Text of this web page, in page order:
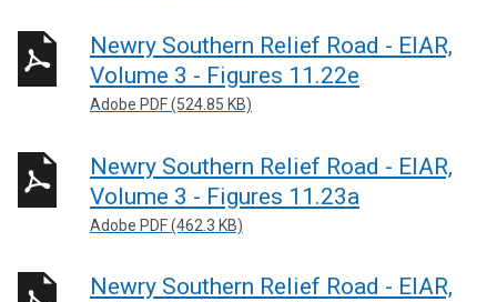
Newry Southern Relief Road - EIAR,
Volume 3 - Figures 11.22e
Adobe PDF (524.85 KB)
Newry Southern Relief Road - EIAR,
Volume 3 - Figures 11.23a
Adobe PDF (462.3 KB)
Newry Southern Relief Road - EIAR,